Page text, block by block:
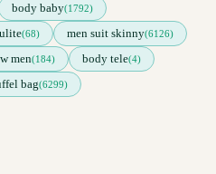
body baby(1792)
(68) men suit skinny(6126)
men(184) body tele(4)
bag(6299)